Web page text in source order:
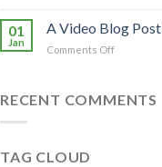
Gallery
Simple
Blog
01
Jan
A Video Blog Post
Comments Offon
Blog
RECENT COMMENTS
TAG CLOUD